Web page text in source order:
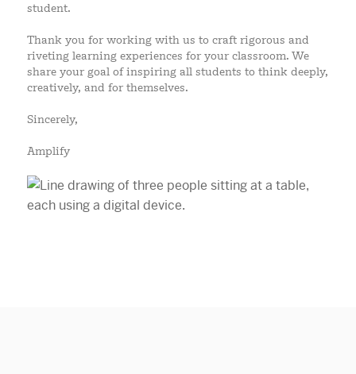
student.
Thank you for working with us to craft rigorous and
riveting learning experiences for your classroom. We
share your goal of inspiring all students to think deeply,
creatively, and for themselves.
Sincerely,
Amplify